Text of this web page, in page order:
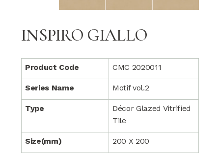
INSPIRO GIALLO
Product Code CMC 2020011
Series Name Motif vol.2
Type
Décor Glazed Vitrified
Tile
Size(mm) 200 X 200